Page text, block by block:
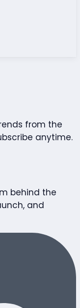
from the
anytime.
behind the
and